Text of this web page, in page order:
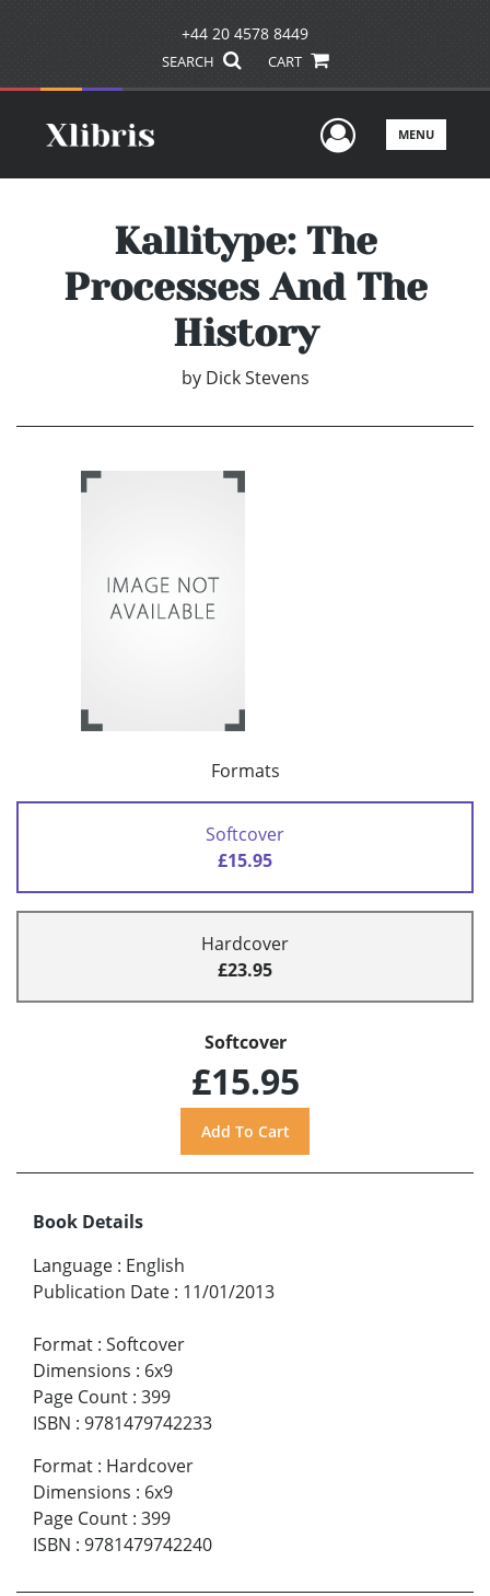
+44 20 4578 8449
SEARCH CART
UserMENU
Kallitype: The
Processes And The
History
by Dick Stevens
Formats
Softcover
£15.95
Hardcover
£23.95
Softcover
£15.95
Book Details
Language : English
Publication Date : 11/01/2013
Format : Softcover
Dimensions : 6x9
Page Count : 399
ISBN : 9781479742233
Format : Hardcover
Dimensions : 6x9
Page Count : 399
ISBN : 9781479742240